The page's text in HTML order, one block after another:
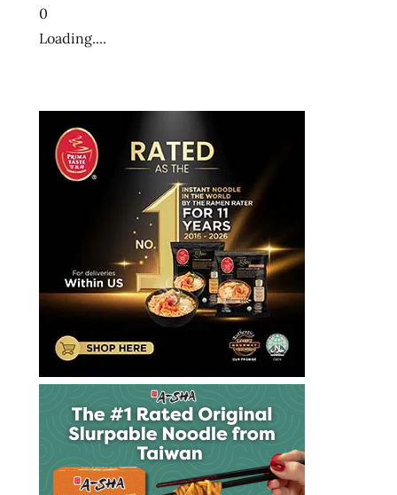
0
Loading....